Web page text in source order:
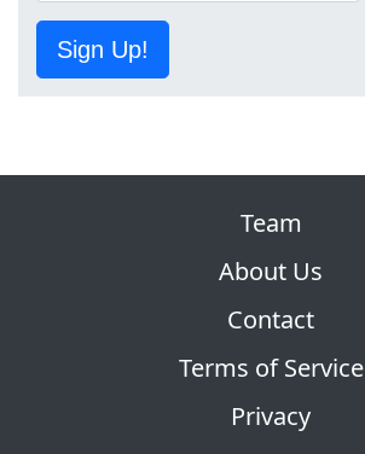
Sign Up!
Team
About Us
Contact
Terms of Service
Privacy